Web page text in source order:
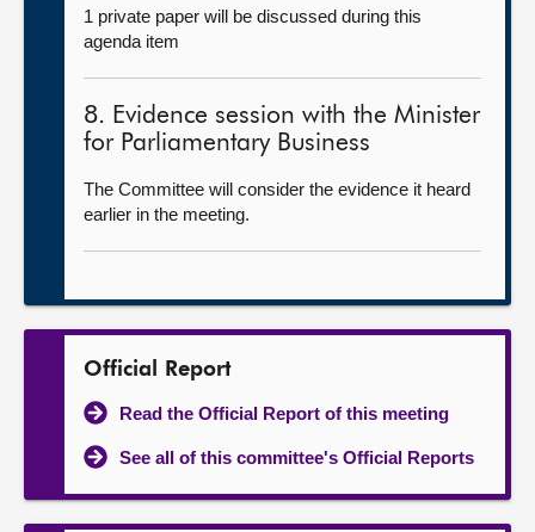
1 private paper will be discussed during this
agenda item
8. Evidence session with the Minister
for Parliamentary Business
The Committee will consider the evidence it heard
earlier in the meeting.
Official Report
Read the Official Report of this meeting
See all of this committee's Official Reports